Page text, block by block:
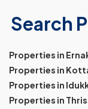
Search
Properties in
Properties in
Properties in
Properties in